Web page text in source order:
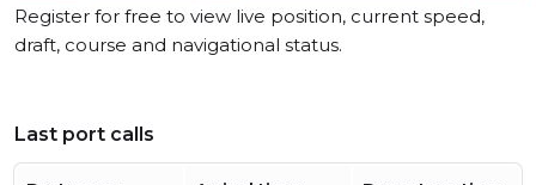
Register for free to view live position, current speed,
draft, course and navigational status.
Last port calls